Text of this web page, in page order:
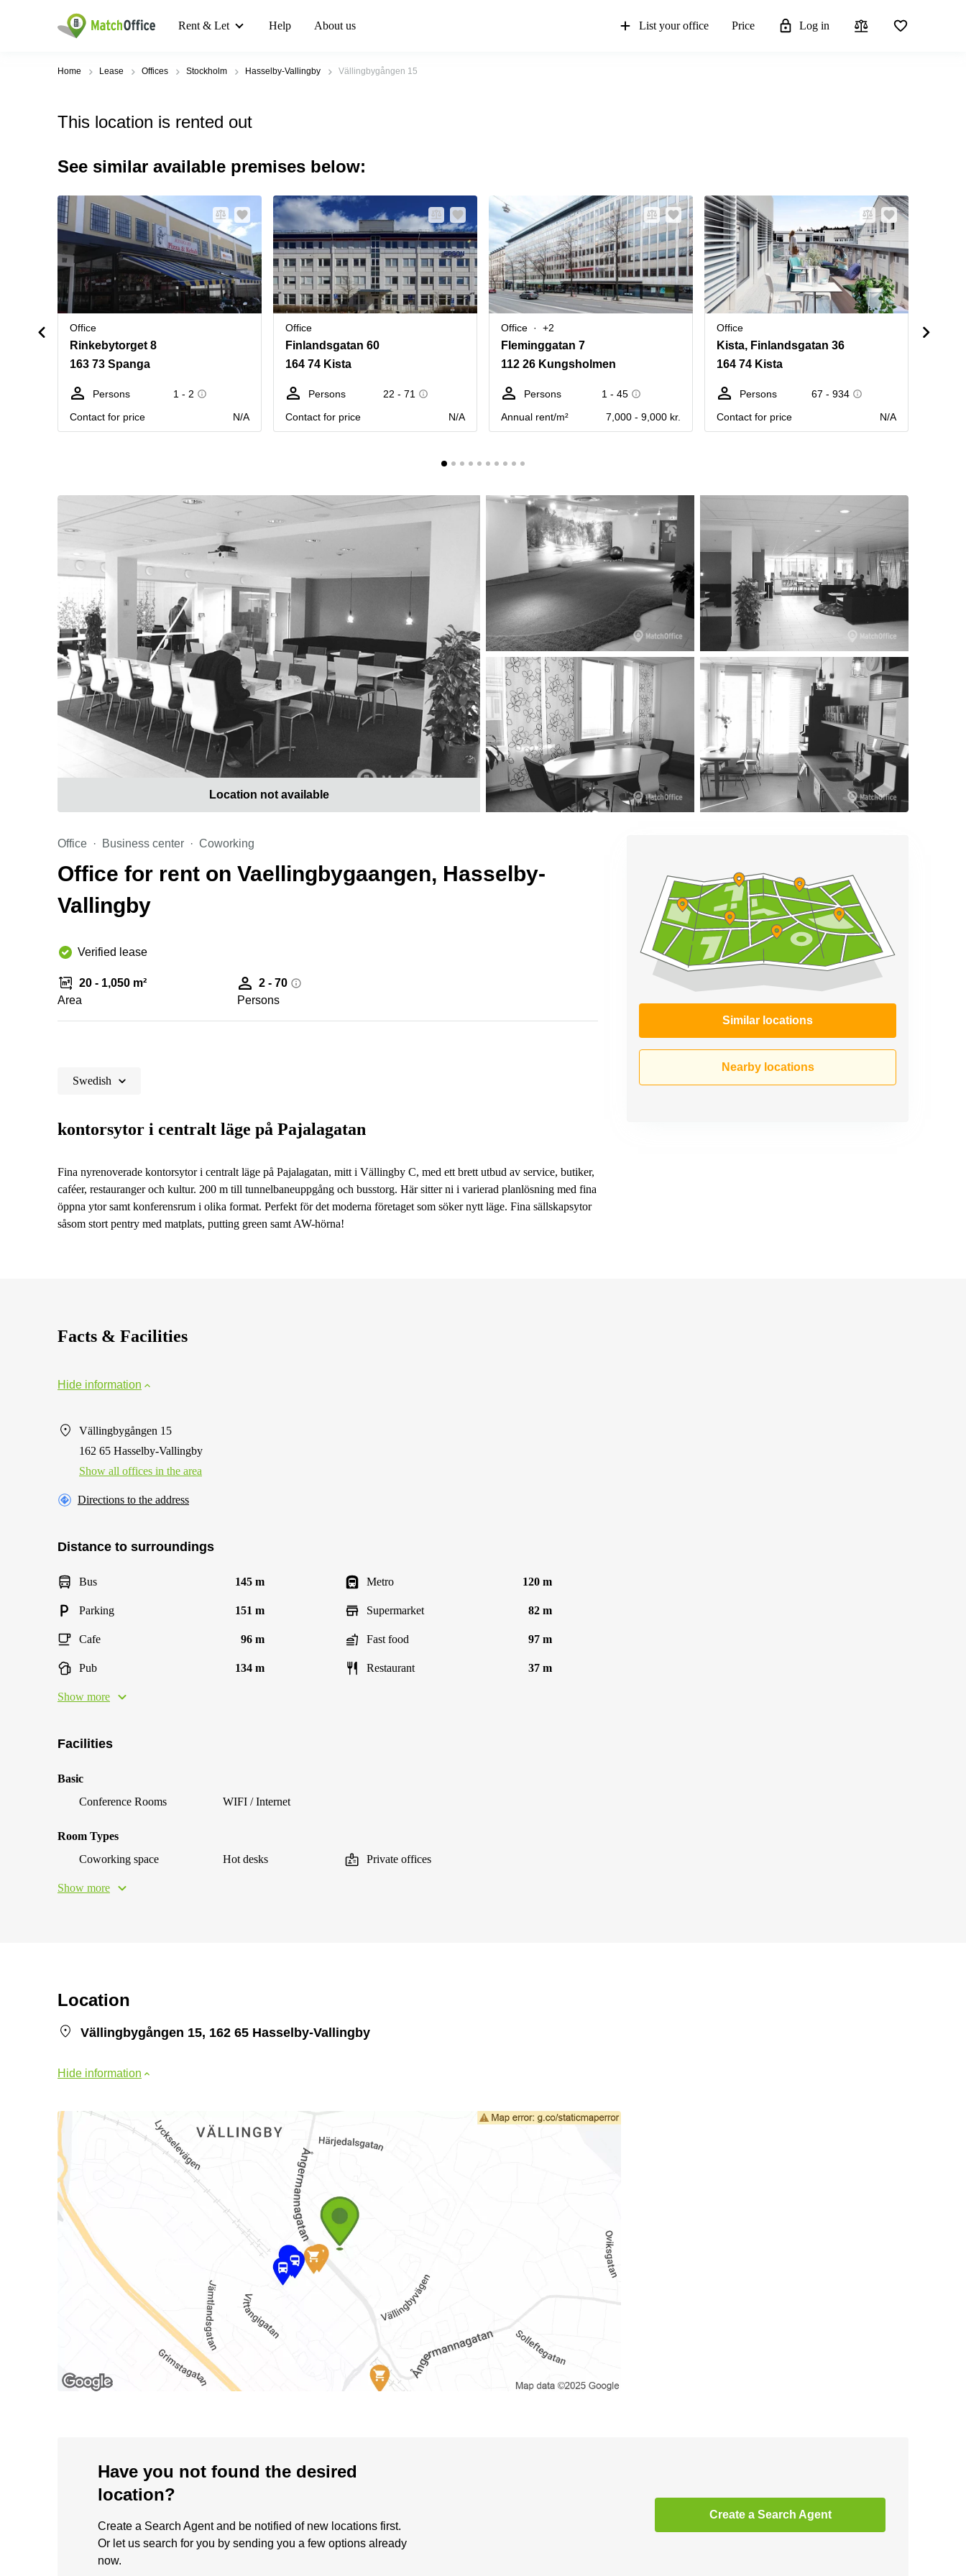
Rent & Let Help About us List your office Price Log in
Home Lease Offices Stockholm Hasselby-Vallingby Vällingbygången 15
This location is rented out
See similar available premises below:
Office
Rinkebytorget 8
163 73 Spanga
Persons
1 - 2
Contact for price
N/A
Office
Finlandsgatan 60
164 74 Kista
Persons
22 - 71
Contact for price
N/A
Office +2
Fleminggatan 7
112 26 Kungsholmen
Persons
1 - 45
Annual rent/m²
7,000 - 9,000 kr.
Office
Kista, Finlandsgatan 36
164 74 Kista
Persons
67 - 934
Contact for price
N/A
Location not available
Office Business center Coworking
Office for rent on Vaellingbygaangen, Hasselby-
Vallingby
Verified lease
20 - 1,050 m²
Area
2 - 70
Persons
Similar locations
Nearby locations
Swedish
kontorsytor i centralt läge på Pajalagatan
Fina nyrenoverade kontorsytor i centralt läge på Pajalagatan, mitt i Vällingby C, med ett brett utbud av service, butiker,
caféer, restauranger och kultur. 200 m till tunnelbaneuppgång och busstorg. Här sitter ni i varierad planlösning med fina
öppna ytor samt konferensrum i olika format. Perfekt för det moderna företaget som söker nytt läge. Fina sällskapsytor
såsom stort pentry med matplats, putting green samt AW-hörna!
Facts & Facilities
Hide information
Vällingbygången 15
162 65 Hasselby-Vallingby
Show all offices in the area
Directions to the address
Distance to surroundings
Bus 145 m Metro 120 m
Parking 151 m Supermarket 82 m
Cafe 96 m Fast food 97 m
Pub 134 m Restaurant 37 m
Show more
Facilities
Basic
Conference Rooms
WIFI / Internet
Room Types
Coworking space
Hot desks Private offices
Show more
Location
Vällingbygången 15, 162 65 Hasselby-Vallingby
Hide information
Have you not found the desired
location?
Create a Search Agent and be notified of new locations first.
Or let us search for you by sending you a few options already
now.
Create a Search Agent